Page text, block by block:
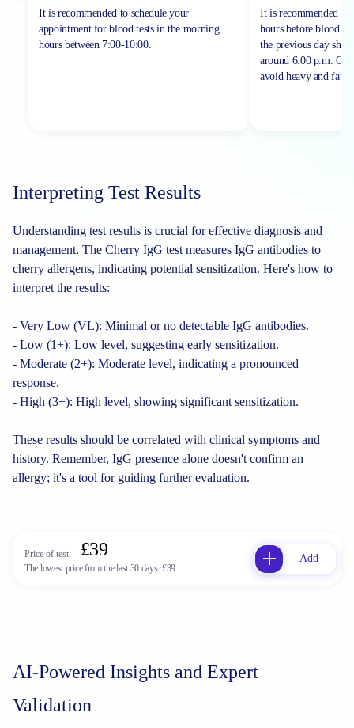
It is recommended to schedule your
appointment for blood tests in the morning
hours between 7:00-10:00.
It is recommended
hours before blood
the previous day
around 6:00 p.m. On
avoid heavy and fatty
Interpreting Test Results
Understanding test results is crucial for effective diagnosis and
management. The Cherry IgG test measures IgG antibodies to
cherry allergens, indicating potential sensitization. Here's how to
interpret the results:
- Very Low (VL): Minimal or no detectable IgG antibodies.
- Low (1+): Low level, suggesting early sensitization.
- Moderate (2+): Moderate level, indicating a pronounced
response.
- High (3+): High level, showing significant sensitization.
These results should be correlated with clinical symptoms and
history. Remember, IgG presence alone doesn't confirm an
allergy; it's a tool for guiding further evaluation.
Price of test: £39
The lowest price from the last 30 days:£39
Add
AI-Powered Insights and Expert
Validation